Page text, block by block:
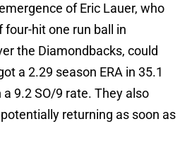
of Eric Lauer, who
hit one run ball in
the Diamondbacks, could
a 2.29 season ERA in 35.1
9.2 SO/9 rate. They also
returning as soon as